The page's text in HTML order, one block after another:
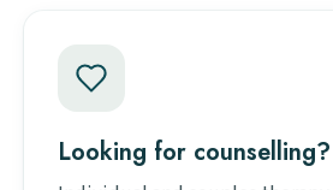
Looking for counselling?